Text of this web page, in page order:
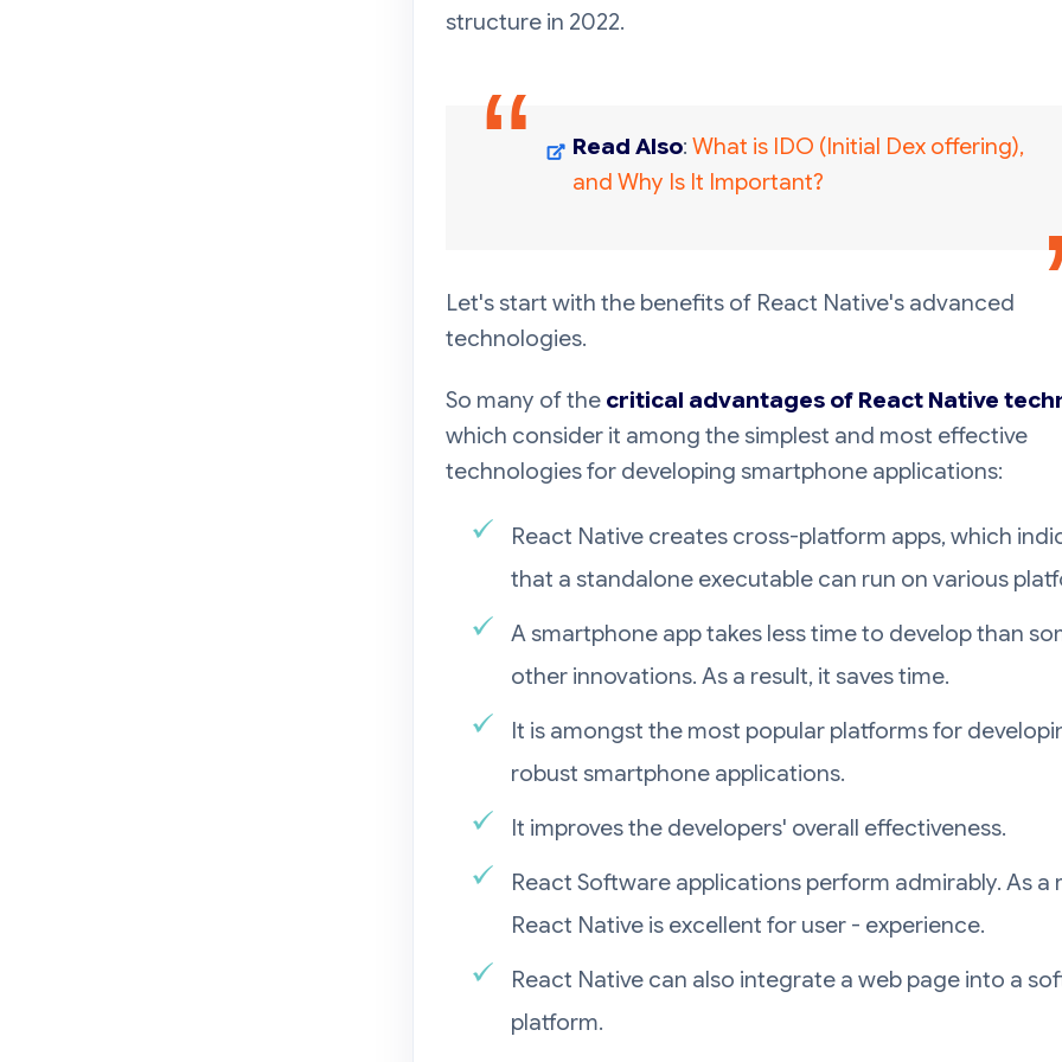
structure in 2022.
Read Also: What is IDO (Initial Dex offering),
and Why Is It Important?
Let's start with the benefits of React Native's advanced
technologies.
So many of the critical advantages of React Native
which consider it among the simplest and most effective
technologies for developing smartphone applications:
React Native creates cross-platform apps, which
that a standalone executable can run on various
A smartphone app takes less time to develop than
other innovations. As a result, it saves time.
It is amongst the most popular platforms for
robust smartphone applications.
It improves the developers' overall effectiveness.
React Software applications perform admirably. As a
React Native is excellent for user - experience.
React Native can also integrate a web page into a
platform.